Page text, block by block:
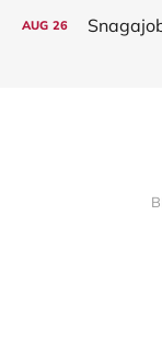
AUG 26